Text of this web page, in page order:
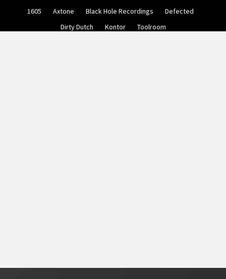
1605 Axtone Black Hole Recordings
Defected
Dirty Dutch
Kontor Toolroom